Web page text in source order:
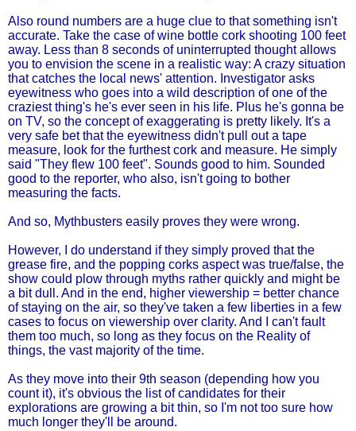
Also round numbers are a huge clue to that something isn't
accurate. Take the case of wine bottle cork shooting 100 feet
away. Less than 8 seconds of uninterrupted thought allows
you to envision the scene in a realistic way: A crazy situation
that catches the local news' attention. Investigator asks
eyewitness who goes into a wild description of one of the
craziest thing's he's ever seen in his life. Plus he's gonna be
on TV, so the concept of exaggerating is pretty likely. It's a
very safe bet that the eyewitness didn't pull out a tape
measure, look for the furthest cork and measure. He simply
said "They flew 100 feet". Sounds good to him. Sounded
good to the reporter, who also, isn't going to bother
measuring the facts.
And so, Mythbusters easily proves they were wrong.
However, I do understand if they simply proved that the
grease fire, and the popping corks aspect was true/false, the
show could plow through myths rather quickly and might be
a bit dull. And in the end, higher viewership = better chance
of staying on the air, so they've taken a few liberties in a few
cases to focus on viewership over clarity. And I can't fault
them too much, so long as they focus on the Reality of
things, the vast majority of the time.
As they move into their 9th season (depending how you
count it), it's obvious the list of candidates for their
explorations are growing a bit thin, so I'm not too sure how
much longer they'll be around.